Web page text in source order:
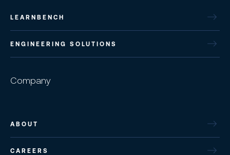
LEARNBENCH
ENGINEERING SOLUTIONS
Company
ABOUT
CAREERS